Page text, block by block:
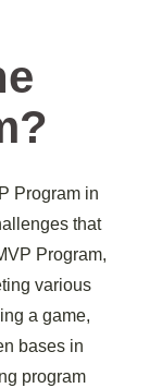
Program in
that
Program,
various
a game,
bases in
program